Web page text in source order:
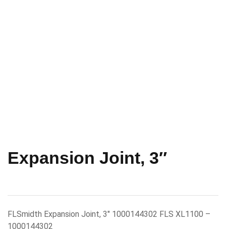
Expansion Joint, 3″
FLSmidth Expansion Joint, 3″ 1000144302 FLS XL1100 –
1000144302